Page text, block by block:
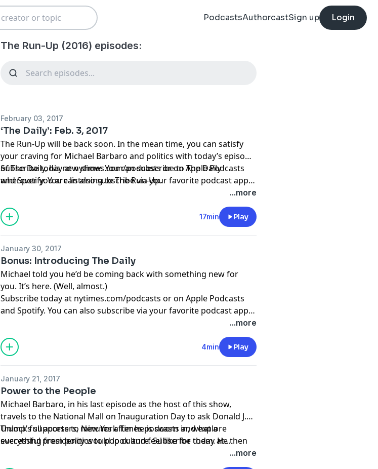
PodcastsAuthorcastSign up Login
The Run-Up (2016) episodes:
February 03, 2017
‘The Daily’: Feb. 3, 2017
The Run-Up will be back soon. In the mean time, you can satisfy
your craving for Michael Barbaro and politics with today’s episode
of The Daily, his new show. You can subscribe to The Daily
wherever you are listening to The Run-Up.
Subscribe today atnytimes.com/podcastsor on Apple Podcasts
and Spotify. You can also subscribe via your favorite podcast app
...more
17min Play
January 30, 2017
Bonus: Introducing The Daily
Michael told you he’d be coming back with something new for
you. It’s here. (Well, almost.)
Subscribe today at nytimes.com/podcasts or on Apple Podcasts
and Spotify. You can also subscribe via your favorite podcast app
...more
4min Play
January 21, 2017
Power to the People
Michael Barbaro, in his last episode as the host of this show,
travels to the National Mall on Inauguration Day to ask Donald J.
Trump’s supporters, minutes after he is sworn in, what a
successful presidency would look and feel like for them. He then
joins three of his New York Times colleagues to discuss what the
Unlock full access to New York Times podcasts and explore
everything from politics to pop culture. Subscribe today at
...more